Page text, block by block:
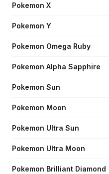
Pokemon X
Pokemon Y
Pokemon Omega Ruby
Pokemon Alpha Sapphire
Pokemon Sun
Pokemon Moon
Pokemon Ultra Sun
Pokemon Ultra Moon
Pokemon Brilliant Diamond